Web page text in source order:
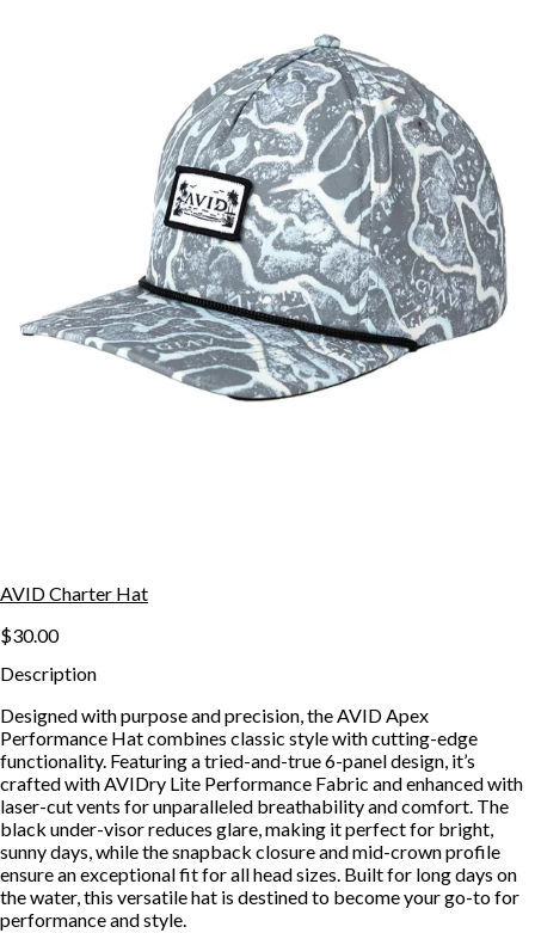
AVID Charter Hat
$30.00
Description
Designed with purpose and precision, the AVID Apex
Performance Hat combines classic style with cutting-edge
functionality. Featuring a tried-and-true 6-panel design, it’s
crafted with AVIDry Lite Performance Fabric and enhanced with
laser-cut vents for unparalleled breathability and comfort. The
black under-visor reduces glare, making it perfect for bright,
sunny days, while the snapback closure and mid-crown profile
ensure an exceptional fit for all head sizes. Built for long days on
the water, this versatile hat is destined to become your go-to for
performance and style.